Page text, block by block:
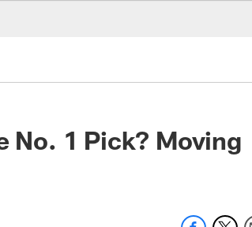
No. 1 Pick? Moving